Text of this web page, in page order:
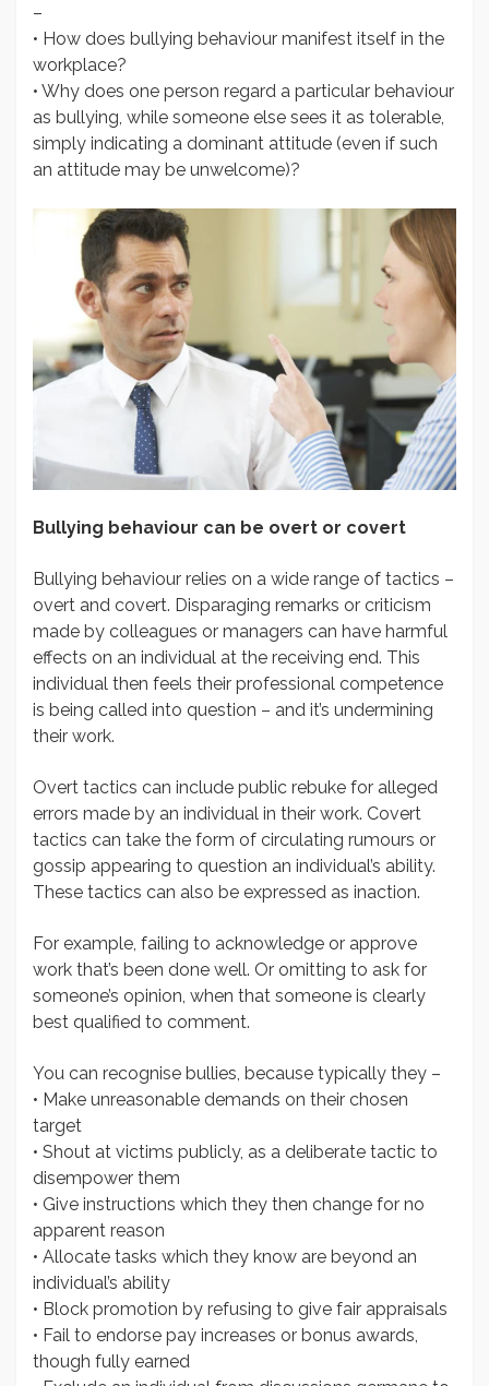
–
• How does bullying behaviour manifest itself in the
workplace?
• Why does one person regard a particular behaviour
as bullying, while someone else sees it as tolerable,
simply indicating a dominant attitude (even if such
an attitude may be unwelcome)?
Bullying behaviour can be overt or covert
Bullying behaviour relies on a wide range of tactics –
overt and covert. Disparaging remarks or criticism
made by colleagues or managers can have harmful
effects on an individual at the receiving end. This
individual then feels their professional competence
is being called into question – and it’s undermining
their work.
Overt tactics can include public rebuke for alleged
errors made by an individual in their work. Covert
tactics can take the form of circulating rumours or
gossip appearing to question an individual’s ability.
These tactics can also be expressed as inaction.
For example, failing to acknowledge or approve
work that’s been done well. Or omitting to ask for
someone’s opinion, when that someone is clearly
best qualified to comment.
You can recognise bullies, because typically they –
• Make unreasonable demands on their chosen
target
• Shout at victims publicly, as a deliberate tactic to
disempower them
• Give instructions which they then change for no
apparent reason
• Allocate tasks which they know are beyond an
individual’s ability
• Block promotion by refusing to give fair appraisals
• Fail to endorse pay increases or bonus awards,
though fully earned